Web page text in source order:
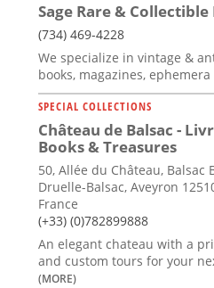
Sage Rare & Collectible
(734) 469-4228
We specialize in vintage &
books, magazines,
SPECIAL COLLECTIONS
Château de Balsac -
Books & Treasures
50, Allée du Château, Balsac
Druelle-Balsac, Aveyron
France
(+33) (0)782899888
An elegant chateau with a
and custom tours for your
(MORE)